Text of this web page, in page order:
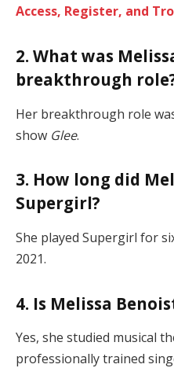
Access, Register, and
2. What was
breakthrough
Her breakthrough role
show Glee.
3. How long did
Supergirl?
She played Supergirl for
2021.
4. Is Melissa
Yes, she studied musical
professionally trained